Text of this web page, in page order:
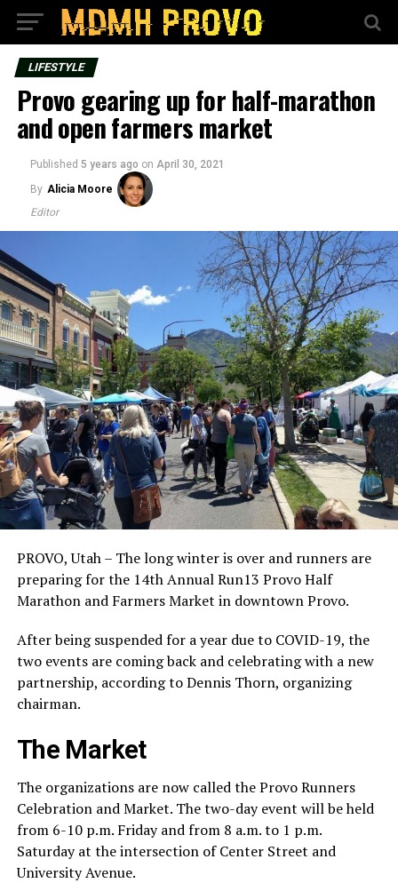
LIFESTYLE
Provo gearing up for half-marathon
and open farmers market
Published 5 years ago on April 30, 2021
By Alicia Moore
Editor
PROVO, Utah – The long winter is over and runners are
preparing for the 14th Annual Run13 Provo Half
Marathon and Farmers Market in downtown Provo.
After being suspended for a year due to COVID-19, the
two events are coming back and celebrating with a new
partnership, according to Dennis Thorn, organizing
chairman.
The Market
The organizations are now called the Provo Runners
Celebration and Market. The two-day event will be held
from 6-10 p.m. Friday and from 8 a.m. to 1 p.m.
Saturday at the intersection of Center Street and
University Avenue.